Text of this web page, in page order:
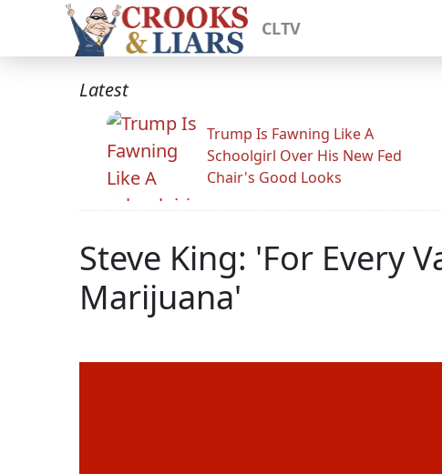
CLTV
Latest
Trump Is Fawning Like A
Schoolgirl Over His New Fed
Chair's Good Looks
Steve King: 'For Every
Marijuana'